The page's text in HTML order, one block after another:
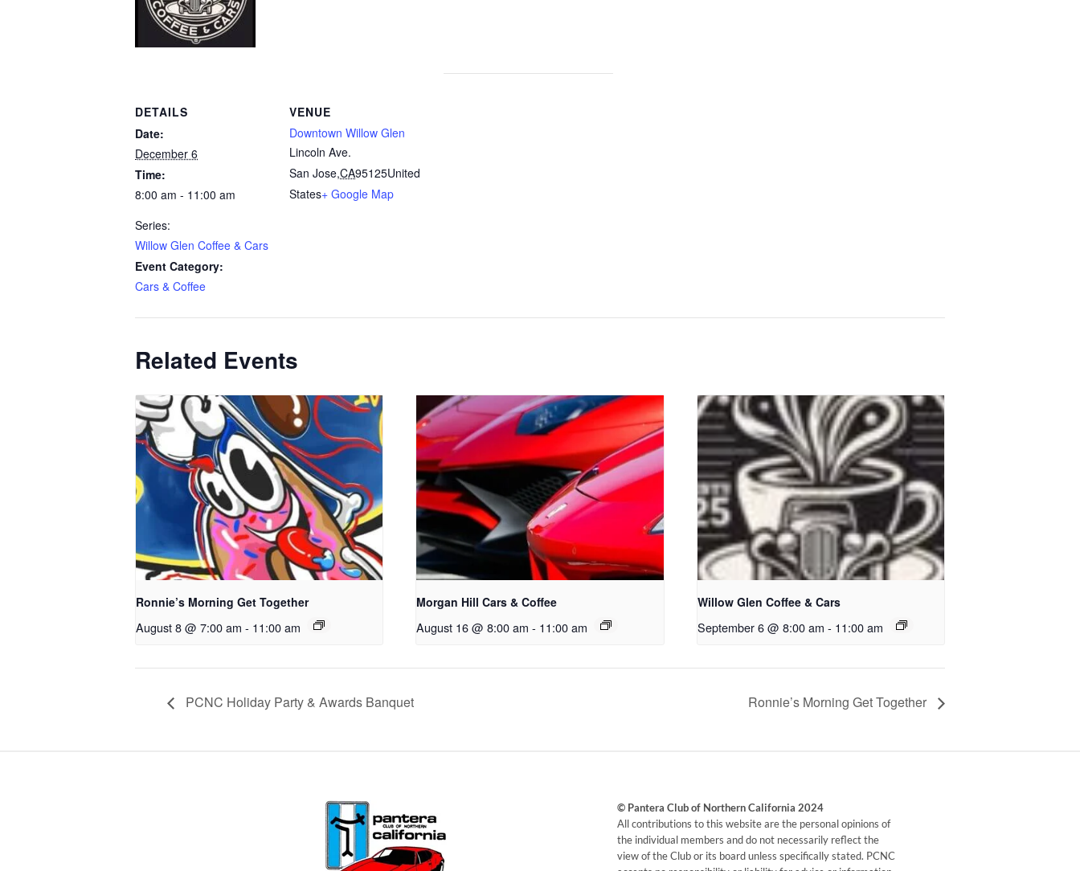
DETAILS
Date:
December 6
Time:
8:00 am - 11:00 am
Series:
Willow Glen Coffee & Cars
Event Category:
Cars & Coffee
VENUE
Downtown Willow Glen
Lincoln Ave.
San Jose,CA95125United
States+ Google Map
Related Events
Ronnie’s Morning Get Together
August 8 @ 7:00 am - 11:00 am
Morgan Hill Cars & Coffee
August 16 @ 8:00 am - 11:00 am
Willow Glen Coffee & Cars
September 6 @ 8:00 am - 11:00 am
PCNC Holiday Party & Awards Banquet Ronnie’s Morning Get Together
© Pantera Club of Northern California 2024
​All contributions to this website are the personal opinions of
the individual members and do not necessarily reflect the
view of the Club or its board unless specifically stated. PCNC